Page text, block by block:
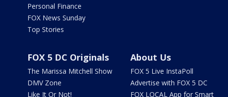
Personal Finance
FOX News Sunday
Top Stories
FOX 5 DC Originals
The Marissa Mitchell Show
DMV Zone
Like It Or Not!
About Us
FOX 5 Live InstaPoll
Advertise with FOX 5 DC
FOX LOCAL App for Smart